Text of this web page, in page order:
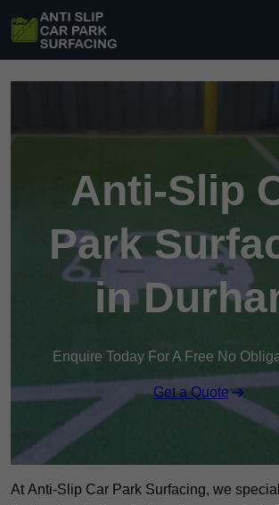
Anti-Slip
Park
in
Enquire Today For A Free No
Get a Quote
At Anti-Slip Car Park Surfacing, we